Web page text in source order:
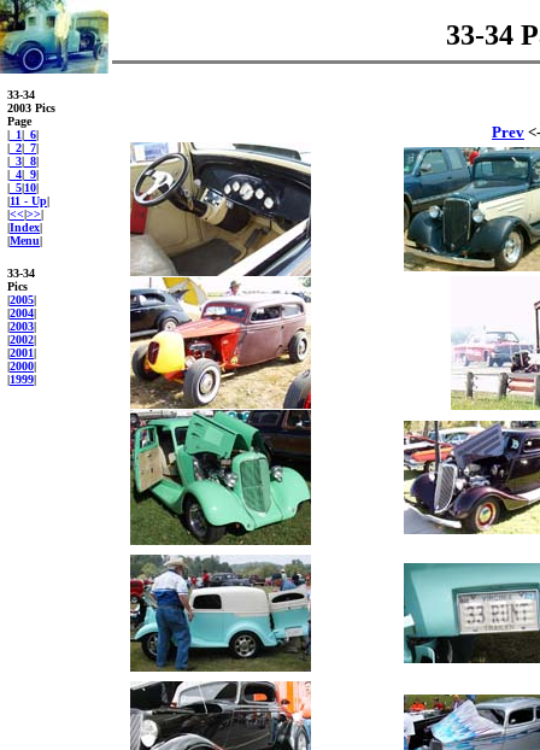
33-34
33-34
2003 Pics
Page
| _1| _6|
| _2| _7|
| _3| _8|
| _4| _9|
| _5|10|
|11 - Up|
|<<|>>|
|Index|
|Menu|
33-34
Pics
|2005|
|2004|
|2003|
|2002|
|2001|
|2000|
|1999|
Prev